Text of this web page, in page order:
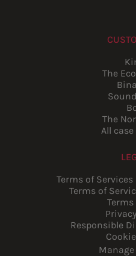
The
The
All
Terms of
Terms of
Terms
Responsible